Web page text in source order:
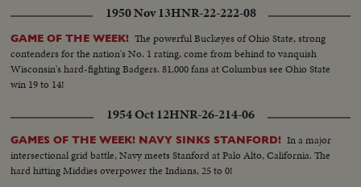
1950 Nov 13HNR-22-222-08
GAME OF THE WEEK! The powerful Buckeyes of Ohio State, strong
contenders for the nation's No. 1 rating, come from behind to vanquish
Wisconsin's hard-fighting Badgers. 81,000 fans at Columbus see Ohio State
win 19 to 14!
1954 Oct 12HNR-26-214-06
GAMES OF THE WEEK! NAVY SINKS STANFORD! In a major
intersectional grid battle, Navy meets Stanford at Palo Alto, California. The
hard hitting Middies overpower the Indians, 25 to 0!